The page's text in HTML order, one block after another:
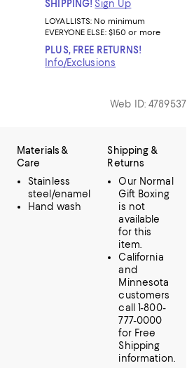
SHIPPING! Sign Up
LOYALLISTS: No minimum
EVERYONE ELSE: $150 or more
PLUS, FREE RETURNS!
Info/Exclusions
Web ID: 4789537
Materials &
Care
Stainless
steel/enamel
Hand wash
Shipping &
Returns
Our Normal
Gift Boxing
is not
available
for this
item.
California
and
Minnesota
customers
call 1-800-
777-0000
for Free
Shipping
information.